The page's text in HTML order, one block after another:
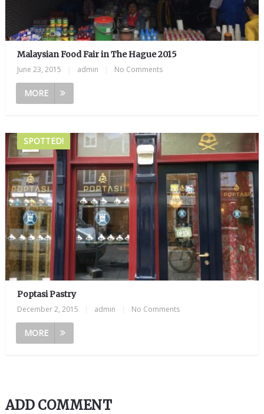
Malaysian Food Fair in The Hague 2015
June 23, 2015 admin No Comments
MORE
SPOTTED!
Poptasi Pastry
December 2, 2015 admin No Comments
MORE
ADD COMMENT